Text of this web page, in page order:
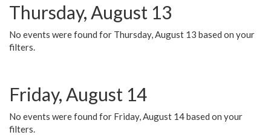
Thursday, August 13
No events were found for Thursday, August 13 based on your
filters.
Friday, August 14
No events were found for Friday, August 14 based on your
filters.